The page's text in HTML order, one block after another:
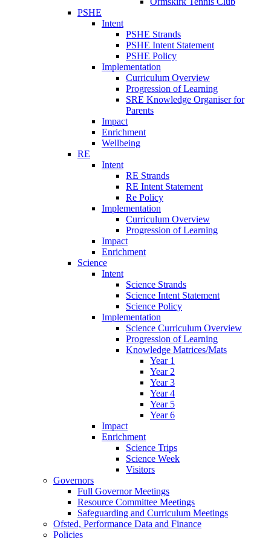
PSHE
Intent
PSHE Strands
PSHE Intent Statement
PSHE Policy
Implementation
Curriculum Overview
Progression of Learning
SRE Knowledge Organiser for
Parents
Impact
Enrichment
Wellbeing
RE
Intent
RE Strands
RE Intent Statement
Re Policy
Implementation
Curriculum Overview
Progression of Learning
Impact
Enrichment
Science
Intent
Science Strands
Science Intent Statement
Science Policy
Implementation
Science Curriculum Overview
Progression of Learning
Knowledge Matrices/Mats
Year 1
Year 2
Year 3
Year 4
Year 5
Year 6
Impact
Enrichment
Science Trips
Science Week
Visitors
Governors
Full Governor Meetings
Resource Committee Meetings
Safeguarding and Curriculum Meetings
Ofsted, Performance Data and Finance
Policies